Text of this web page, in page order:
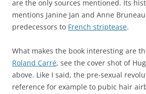
are the only sources mentioned. Its
mentions Janine Jan and Anne Bruneau
predecessors to French striptease.
What makes the book interesting are
Roland Carré, see the cover shot of
above. Like I said, the pre-sexual
reference for example to pubic hair